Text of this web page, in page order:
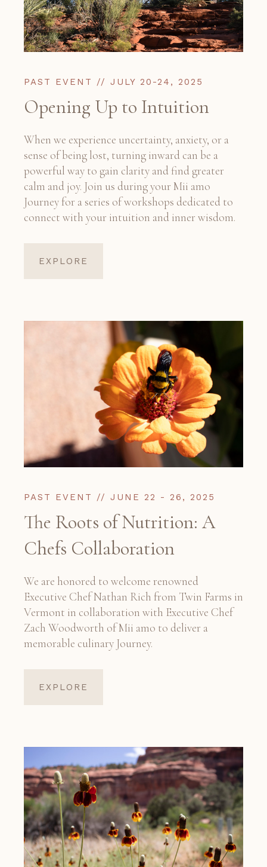
PAST EVENT // JULY 20-24, 2025
Opening Up to Intuition
When we experience uncertainty, anxiety, or a
sense of being lost, turning inward can be a
powerful way to gain clarity and find greater
calm and joy. Join us during your Mii amo
Journey for a series of workshops dedicated to
connect with your intuition and inner wisdom.
EXPLORE
PAST EVENT // JUNE 22 - 26, 2025
The Roots of Nutrition: A
Chefs Collaboration
We are honored to welcome renowned
Executive Chef Nathan Rich from Twin Farms in
Vermont in collaboration with Executive Chef
Zach Woodworth of Mii amo to deliver a
memorable culinary Journey.
EXPLORE